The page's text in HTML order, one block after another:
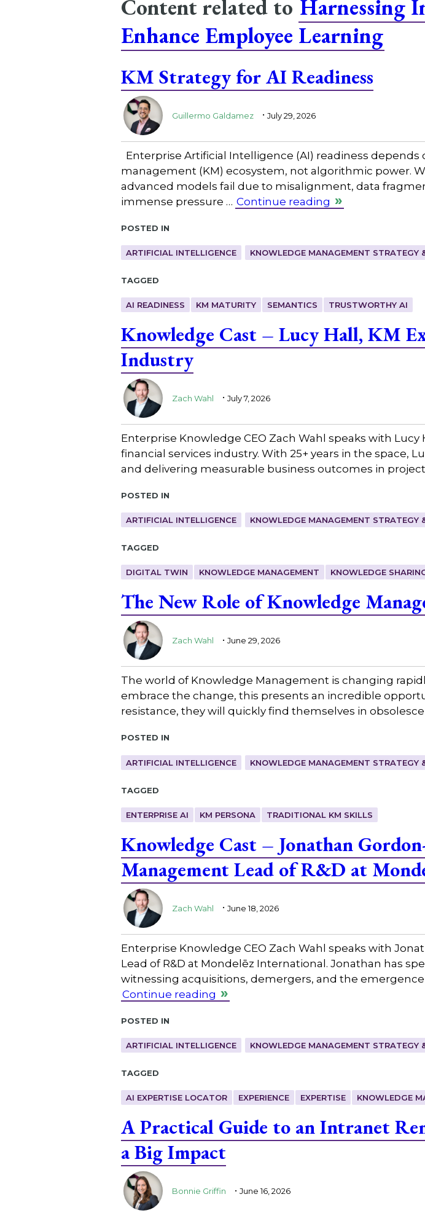
Content related to Harnessing
Enhance Employee Learning
KM Strategy for AI Readiness
Guillermo Galdamez . July 29, 2026
Enterprise Artificial Intelligence (AI) readiness
management (KM) ecosystem, not algorithmic power.
advanced models fail due to misalignment, data
immense pressure … Continue reading
Posted in
ARTIFICIAL INTELLIGENCE KNOWLEDGE MANAGEMENT STRATEGY
Tagged
AI READINESS KM MATURITY SEMANTICS TRUSTWORTHY AI
Knowledge Cast – Lucy Hall, KM
Industry
Zach Wahl . July 7, 2026
Enterprise Knowledge CEO Zach Wahl speaks with
financial services industry. With 25+ years in the space,
and delivering measurable business outcomes in
Posted in
ARTIFICIAL INTELLIGENCE KNOWLEDGE MANAGEMENT STRATEGY
Tagged
DIGITAL TWIN KNOWLEDGE MANAGEMENT KNOWLEDGE
The New Role of Knowledge
Zach Wahl . June 29, 2026
The world of Knowledge Management is changing
embrace the change, this presents an incredible
resistance, they will quickly find themselves in
Posted in
ARTIFICIAL INTELLIGENCE KNOWLEDGE MANAGEMENT STRATEGY
Tagged
ENTERPRISE AI KM PERSONA TRADITIONAL KM SKILLS
Knowledge Cast – Jonathan
Management Lead of R&D at
Zach Wahl . June 18, 2026
Enterprise Knowledge CEO Zach Wahl speaks with
Lead of R&D at Mondelēz International. Jonathan has
witnessing acquisitions, demergers, and the
Continue reading
Posted in
ARTIFICIAL INTELLIGENCE KNOWLEDGE MANAGEMENT STRATEGY
Tagged
AI EXPERTISE LOCATOR EXPERIENCE EXPERTISE KNOWLEDGE
A Practical Guide to an Intranet
a Big Impact
Bonnie Griffin . June 16, 2026